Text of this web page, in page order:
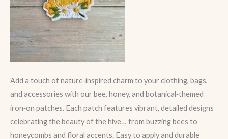
Add a touch of nature‑inspired charm to your clothing, bags,
and accessories with our bee, honey, and botanical‑themed
iron‑on patches. Each patch features vibrant, detailed designs
celebrating the beauty of the hive… from buzzing bees to
honeycombs and floral accents. Easy to apply and durable